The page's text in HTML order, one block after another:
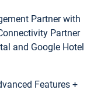
Partner with
Partner
and Google Hotel
Features +